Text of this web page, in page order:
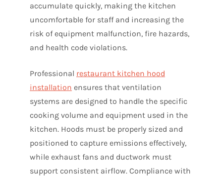
accumulate quickly, making the kitchen
uncomfortable for staff and increasing the
risk of equipment malfunction, fire hazards,
and health code violations.
Professional restaurant kitchen hood
installation ensures that ventilation
systems are designed to handle the specific
cooking volume and equipment used in the
kitchen. Hoods must be properly sized and
positioned to capture emissions effectively,
while exhaust fans and ductwork must
support consistent airflow. Compliance with